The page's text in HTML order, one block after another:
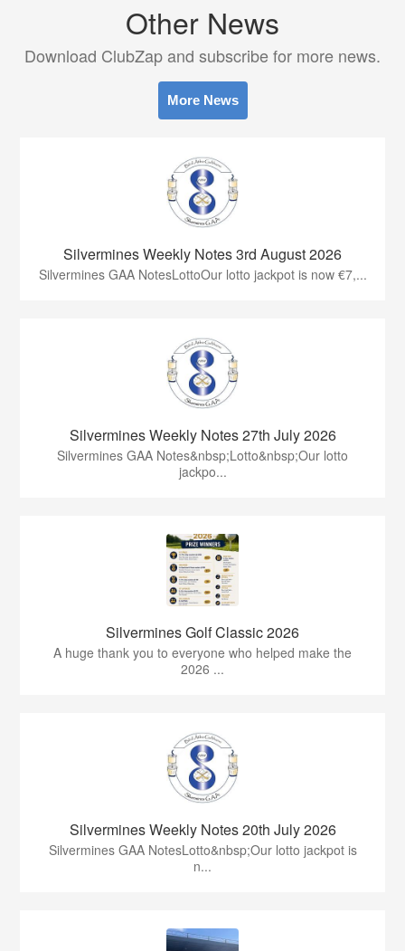
Other News
Download ClubZap and subscribe for more news.
More News
Silvermines Weekly Notes 3rd August 2026
Silvermines GAA NotesLottoOur lotto jackpot is now €7,...
Silvermines Weekly Notes 27th July 2026
Silvermines GAA Notes&nbsp;Lotto&nbsp;Our lotto
jackpo...
Silvermines Golf Classic 2026
A huge thank you to everyone who helped make the
2026 ...
Silvermines Weekly Notes 20th July 2026
Silvermines GAA NotesLotto&nbsp;Our lotto jackpot is
n...